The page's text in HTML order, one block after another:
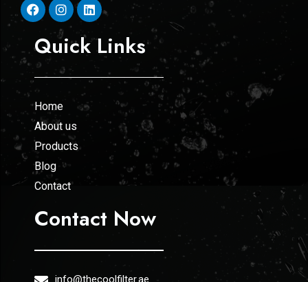
Quick Links
Home
About us
Products
Blog
Contact
Contact Now
info@thecoolfilter.ae